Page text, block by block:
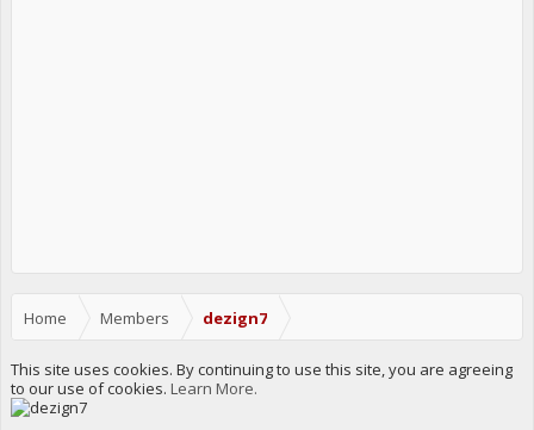
Home Members dezign7
This site uses cookies. By continuing to use this site, you are agreeing
to our use of cookies. Learn More.